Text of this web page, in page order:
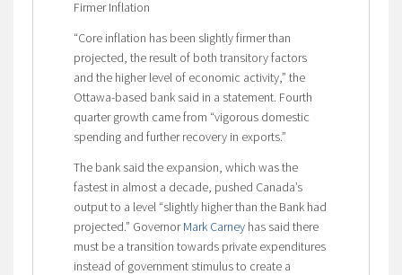
Firmer Inflation
“Core inflation has been slightly firmer than
projected, the result of both transitory factors
and the higher level of economic activity,” the
Ottawa-based bank said in a statement. Fourth
quarter growth came from “vigorous domestic
spending and further recovery in exports.”
The bank said the expansion, which was the
fastest in almost a decade, pushed Canada’s
output to a level “slightly higher than the Bank had
projected.” GovernorMark Carneyhas said there
must be a transition towards private expenditures
instead of government stimulus to create a